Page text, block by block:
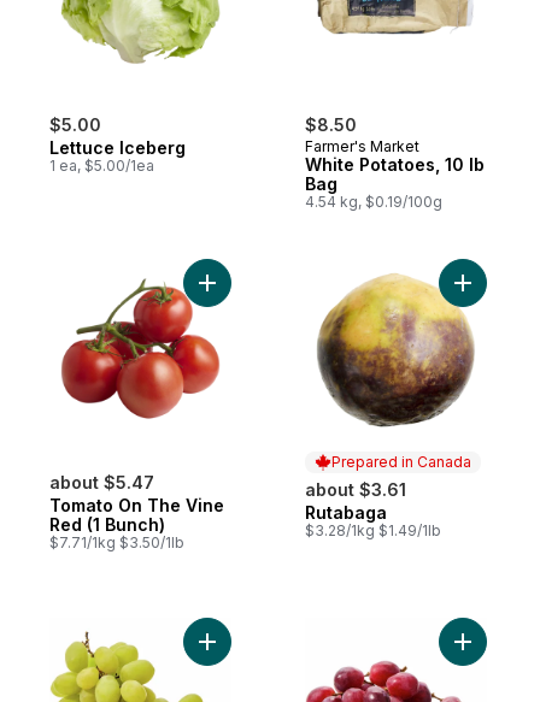
$5.00
Lettuce Iceberg
1 ea, $5.00/1ea
$8.50
Farmer's Market
White Potatoes, 10 lb
Bag
4.54 kg, $0.19/100g
about $5.47
Tomato On The Vine
Red (1 Bunch)
$7.71/1kg $3.50/1lb
Add Tomato On The Vine Red (1 Bunch)
Prepared in Canada
about $3.61
Prepared in Canada
Rutabaga
$3.28/1kg $1.49/1lb
Add
Add Green Seedless Grapes to cartAdd Red